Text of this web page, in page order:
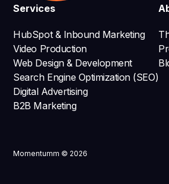
Services
HubSpot & Inbound Marketing
Video Production
Web Design & Development
Search Engine Optimization (SEO)
Digital Advertising
B2B Marketing
Momentumm © 2026